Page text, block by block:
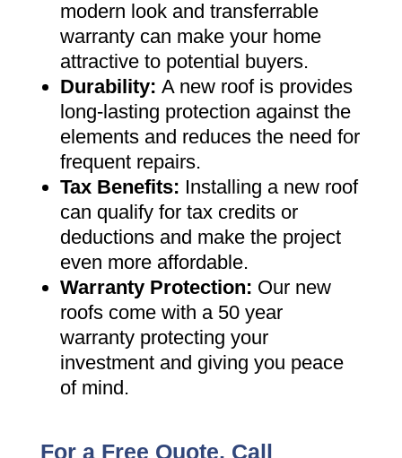
modern look and transferrable
warranty can make your home
attractive to potential buyers.
Durability: A new roof is provides
long-lasting protection against the
elements and reduces the need for
frequent repairs.
Tax Benefits: Installing a new roof
can qualify for tax credits or
deductions and make the project
even more affordable.
Warranty Protection: Our new
roofs come with a 50 year
warranty protecting your
investment and giving you peace
of mind.
For a Free Quote, Call